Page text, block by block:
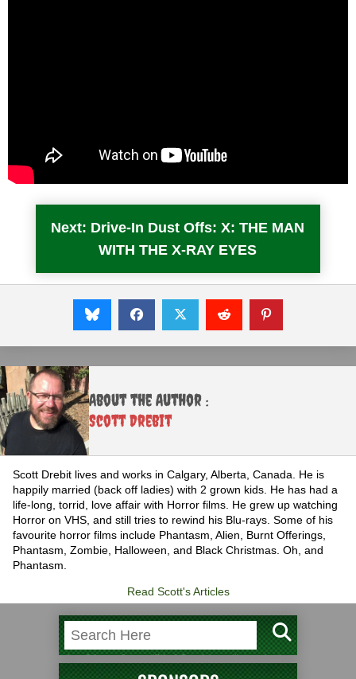
Next: Drive-In Dust Offs: X: THE MAN
WITH THE X-RAY EYES
About the Author :
Scott Drebit
Scott Drebit lives and works in Calgary, Alberta, Canada. He is
happily married (back off ladies) with 2 grown kids. He has had a
life-long, torrid, love affair with Horror films. He grew up watching
Horror on VHS, and still tries to rewind his Blu-rays. Some of his
favourite horror films include Phantasm, Alien, Burnt Offerings,
Phantasm, Zombie, Halloween, and Black Christmas. Oh, and
Phantasm.
Read Scott's Articles